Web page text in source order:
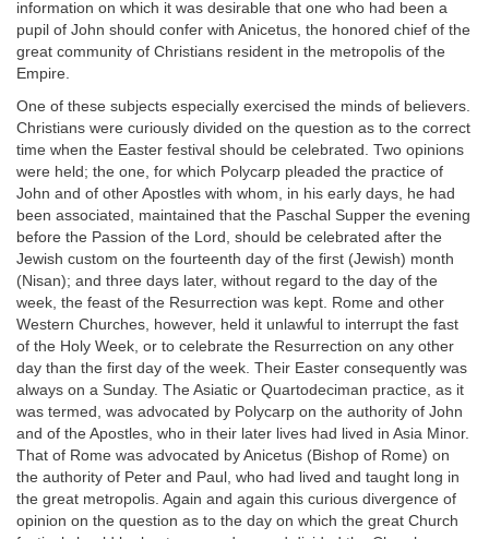
information on which it was desirable that one who had been a
pupil of John should confer with Anicetus, the honored chief of the
great community of Christians resident in the metropolis of the
Empire.
One of these subjects especially exercised the minds of believers.
Christians were curiously divided on the question as to the correct
time when the Easter festival should be celebrated. Two opinions
were held; the one, for which Polycarp pleaded the practice of
John and of other Apostles with whom, in his early days, he had
been associated, maintained that the Paschal Supper the evening
before the Passion of the Lord, should be celebrated after the
Jewish custom on the fourteenth day of the first (Jewish) month
(Nisan); and three days later, without regard to the day of the
week, the feast of the Resurrection was kept. Rome and other
Western Churches, however, held it unlawful to interrupt the fast
of the Holy Week, or to celebrate the Resurrection on any other
day than the first day of the week. Their Easter consequently was
always on a Sunday. The Asiatic or Quartodeciman practice, as it
was termed, was advocated by Polycarp on the authority of John
and of the Apostles, who in their later lives had lived in Asia Minor.
That of Rome was advocated by Anicetus (Bishop of Rome) on
the authority of Peter and Paul, who had lived and taught long in
the great metropolis. Again and again this curious divergence of
opinion on the question as to the day on which the great Church